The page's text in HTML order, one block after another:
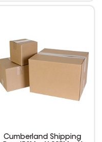
Cumberland Shipping